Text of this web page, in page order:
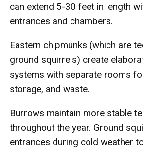
can extend 5-30 feet in length
entrances and chambers.
Eastern chipmunks (which are
ground squirrels) create
systems with separate rooms
storage, and waste.
Burrows maintain more stable
throughout the year. Ground
entrances during cold weather